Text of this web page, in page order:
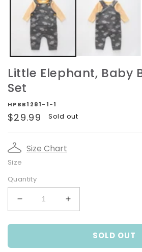
modal
Little Elephant, Baby
Set
HPBB1281-1-1
Regular
$29.99 Sold out
Size Chart
Size
Quantity
Decrease
quantity
for
Elephant,
Increase
quantity
for
Elephant,
SOLD OUT